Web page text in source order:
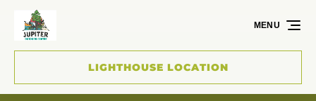
Skip to primary navigation
Skip to content
Skip to footer
LIGHTHOUSE LOCATION
MENU